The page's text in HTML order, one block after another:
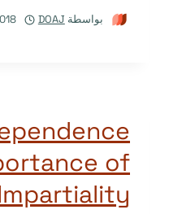
بواسطة DOAJ
of